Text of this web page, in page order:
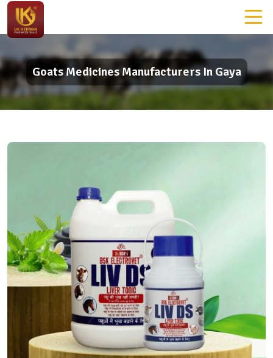
Goats Medicines Manufacturers In Gaya